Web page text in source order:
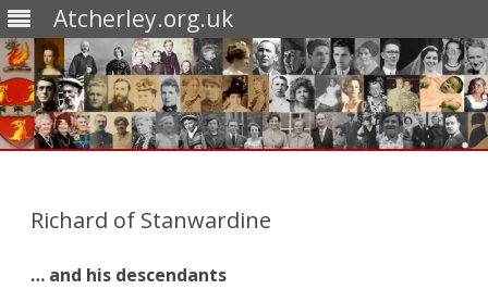
Atcherley.org.uk
Richard of Stanwardine
… and his descendants